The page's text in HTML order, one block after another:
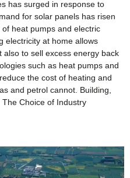
has surged in response to
for solar panels has risen
heat pumps and electric
electricity at home allows
also to sell excess energy back
such as heat pumps and
the cost of heating and
and petrol cannot. Building,
Choice of Industry